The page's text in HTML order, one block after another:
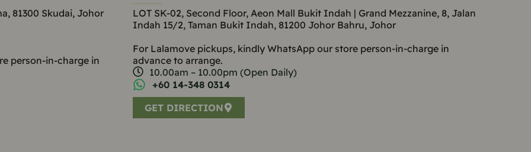
81300 Skudai, Johor
person-in-charge in
LOT SK-02, Second Floor, Aeon Mall Bukit Indah | Grand Mezzanine, 8, Jalan
Indah 15/2, Taman Bukit Indah, 81200 Johor Bahru, Johor
For Lalamove pickups, kindly WhatsApp our store person-in-charge in
advance to arrange.
10.00am – 10.00pm (Open Daily)
+60 14-348 0314
GET DIRECTION